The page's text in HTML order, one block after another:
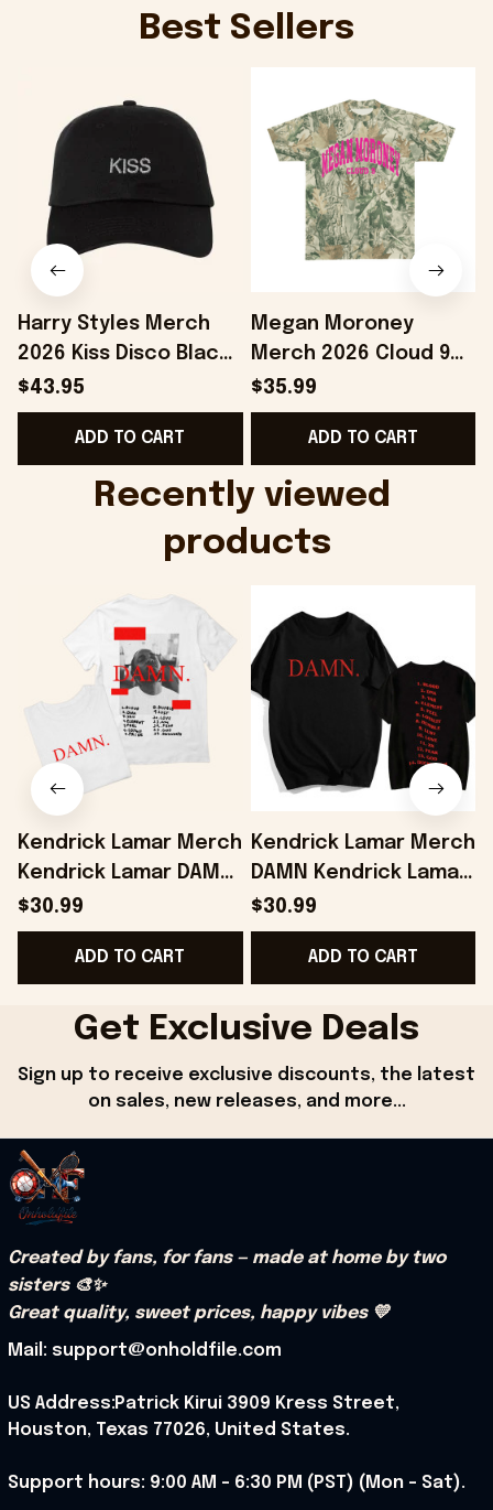
Best Sellers
Harry Styles Merch
2026 Kiss Disco Black
Hat Embroidered
KATTDO Hat Gifts For
Music Lovers -
$43.95
ADD TO CART
Megan Moroney
Merch 2026 Cloud 9
Camo Shirt Gifts For
Someone Who Loves
Music - Onholdfile
$35.99
ADD TO CART
Recently viewed
products
Kendrick Lamar Merch
Kendrick Lamar DAMN
T-Shirt Present For
Husband - Onholdfile
$30.99
ADD TO CART
Kendrick Lamar Merch
DAMN Kendrick Lamar
Album T-shirt Fans
Gifts - Onholdfile
$30.99
ADD TO CART
Get Exclusive Deals
Sign up to receive exclusive discounts, the latest
on sales, new releases, and more...
Created by fans, for fans — made at home by two
sisters 🎨✨
Great quality, sweet prices, happy vibes 💛
Mail: support@onholdfile.com
US Address:Patrick Kirui 3909 Kress Street,
Houston, Texas 77026, United States.
Support hours: 9:00 AM – 6:30 PM (PST) (Mon – Sat).